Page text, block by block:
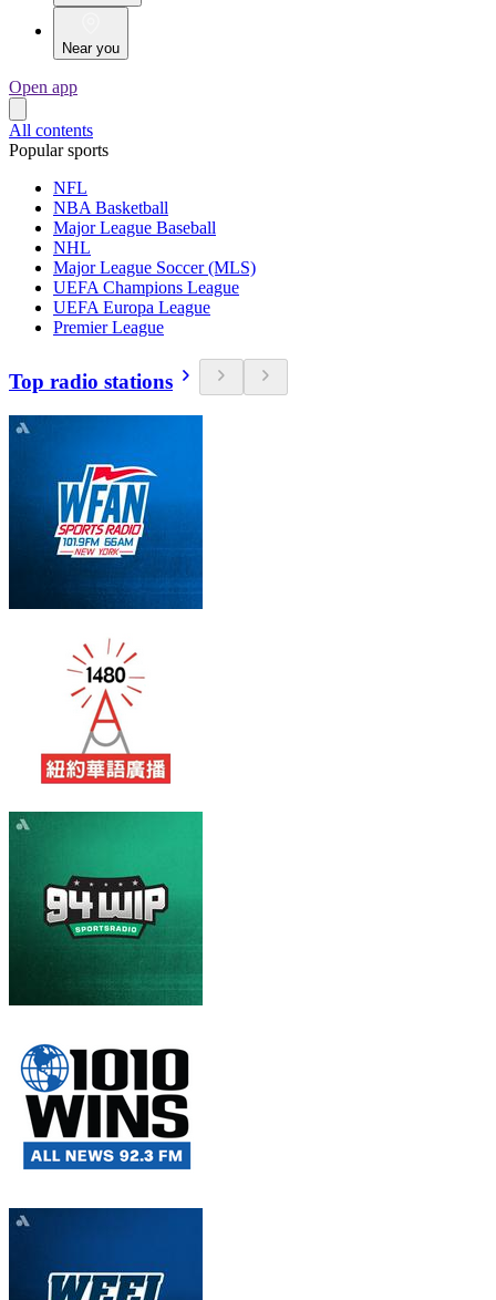
Near you
Open app
All contents
Popular sports
NFL
NBA Basketball
Major League Baseball
NHL
Major League Soccer (MLS)
UEFA Champions League
UEFA Europa League
Premier League
Top radio stations